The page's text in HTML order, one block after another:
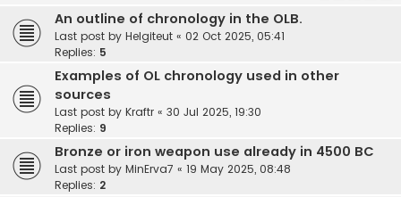
An outline of chronology in the OLB.
Last post by Helgiteut « 02 Oct 2025, 05:41
Replies: 5
Examples of OL chronology used in other
sources
Last post by Kraftr « 30 Jul 2025, 19:30
Replies: 9
Bronze or iron weapon use already in 4500 BC
Last post by MinErva7 « 19 May 2025, 08:48
Replies: 2